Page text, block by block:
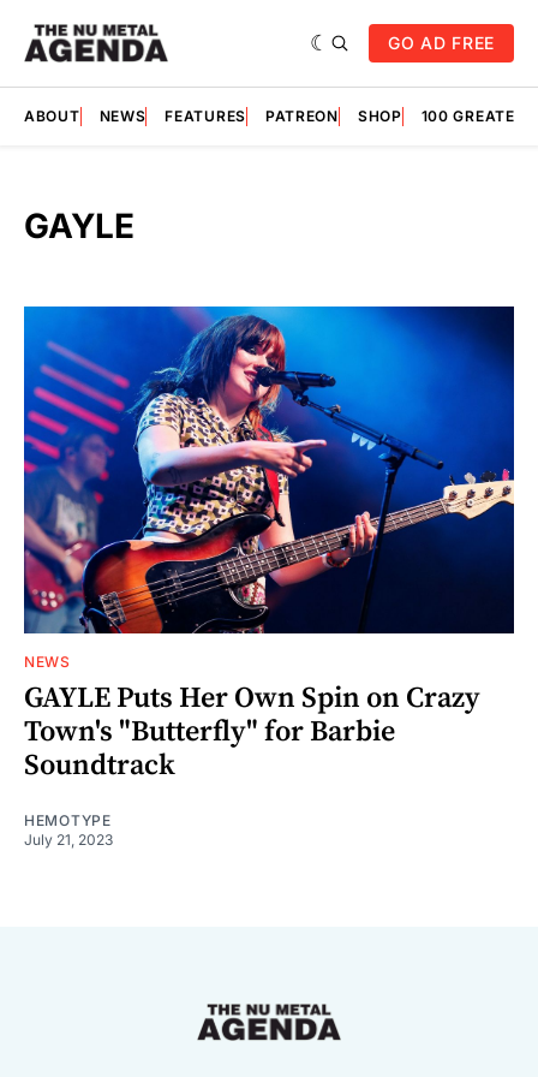
GO AD FREE
ABOUT NEWS FEATURES PATREON SHOP 100
GAYLE
NEWS
GAYLE Puts Her Own Spin on Crazy
Town's "Butterfly" for Barbie
Soundtrack
HEMOTYPE
July 21, 2023